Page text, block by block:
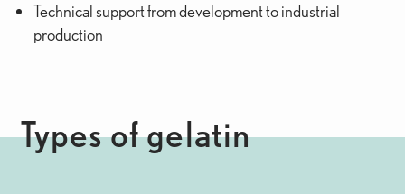
Technical support from development to industrial
production
Types of gelatin